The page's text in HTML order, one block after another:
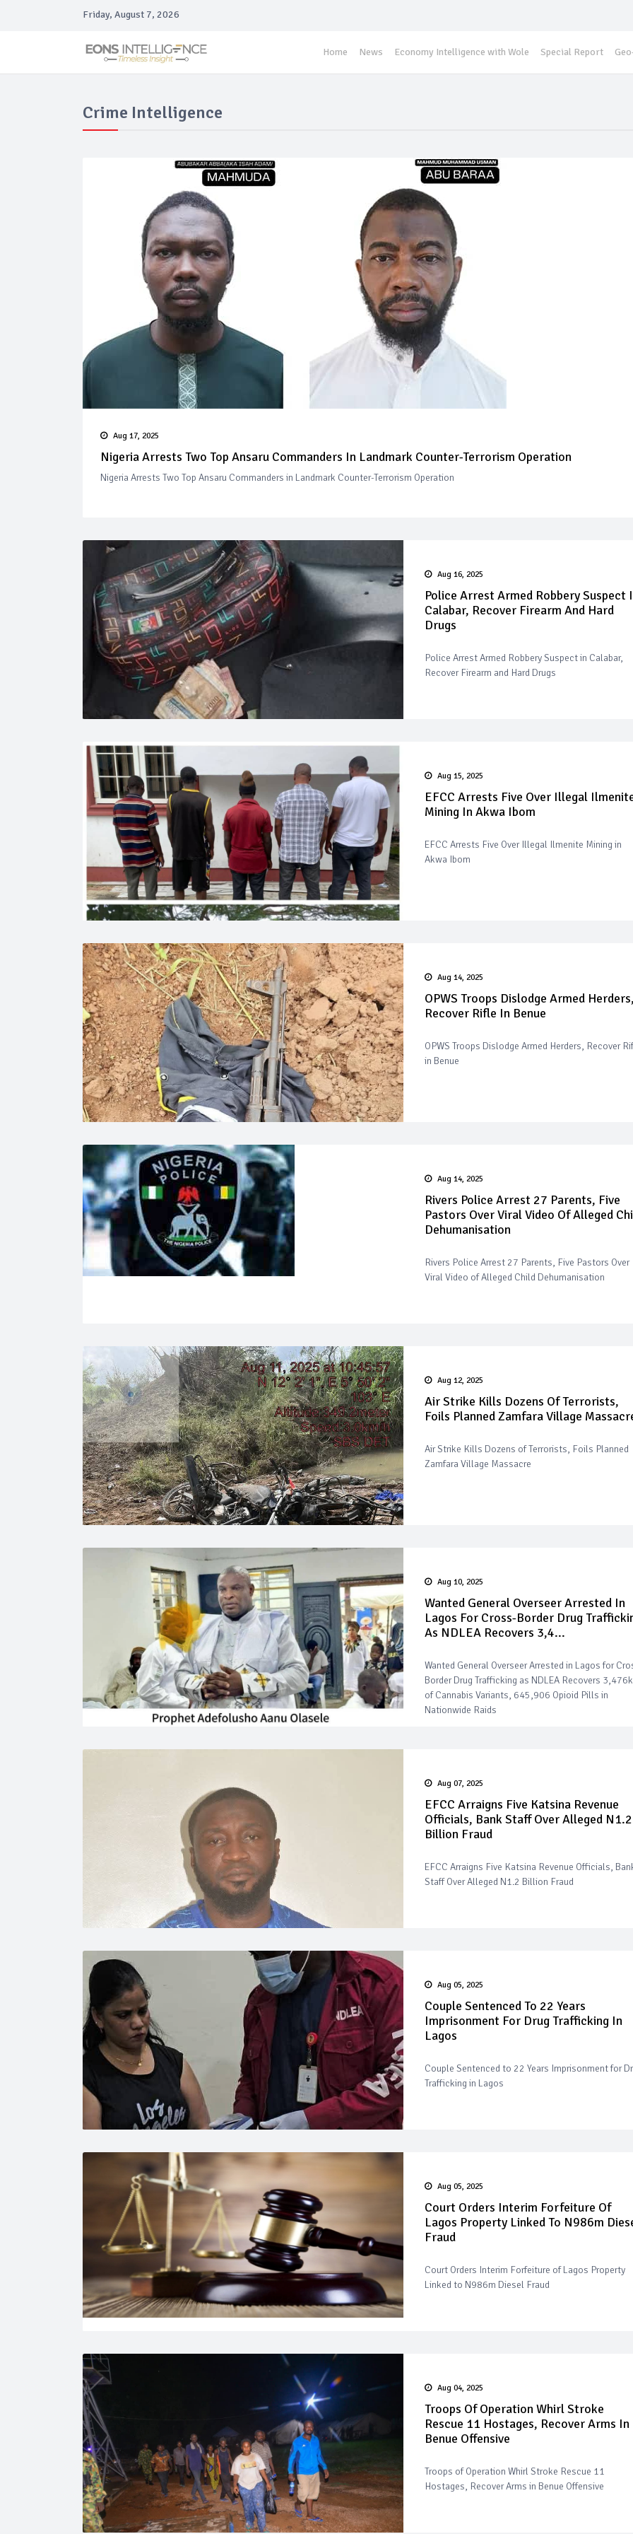
Friday, August 7, 2026
Home News Economy Intelligence with Wole Special Report
Crime Intelligence
Aug 17, 2025
Nigeria Arrests Two Top Ansaru Commanders In Landmark Counter-Terrorism Operation
Nigeria Arrests Two Top Ansaru Commanders in Landmark Counter-Terrorism Operation
Aug 16, 2025
Police Arrest Armed Robbery Suspect
Calabar, Recover Firearm And Hard
Drugs
Police Arrest Armed Robbery Suspect in Calabar,
Recover Firearm and Hard Drugs
Aug 15, 2025
EFCC Arrests Five Over Illegal
Mining In Akwa Ibom
EFCC Arrests Five Over Illegal Ilmenite Mining in
Akwa Ibom
Aug 14, 2025
OPWS Troops Dislodge Armed
Recover Rifle In Benue
OPWS Troops Dislodge Armed Herders, Recover
in Benue
Aug 14, 2025
Rivers Police Arrest 27 Parents, Five
Pastors Over Viral Video Of Alleged
Dehumanisation
Rivers Police Arrest 27 Parents, Five Pastors Over
Viral Video of Alleged Child Dehumanisation
Aug 12, 2025
Air Strike Kills Dozens Of Terrorists,
Foils Planned Zamfara Village
Air Strike Kills Dozens of Terrorists, Foils Planned
Zamfara Village Massacre
Aug 10, 2025
Wanted General Overseer Arrested In
Lagos For Cross-Border Drug
As NDLEA Recovers 3,4...
Wanted General Overseer Arrested in Lagos for
Border Drug Trafficking as NDLEA Recovers
of Cannabis Variants, 645,906 Opioid Pills in
Nationwide Raids
Aug 07, 2025
EFCC Arraigns Five Katsina Revenue
Officials, Bank Staff Over Alleged N1.2
Billion Fraud
EFCC Arraigns Five Katsina Revenue Officials,
Staff Over Alleged N1.2 Billion Fraud
Aug 05, 2025
Couple Sentenced To 22 Years
Imprisonment For Drug Trafficking In
Lagos
Couple Sentenced to 22 Years Imprisonment for
Trafficking in Lagos
Aug 05, 2025
Court Orders Interim Forfeiture Of
Lagos Property Linked To N986m
Fraud
Court Orders Interim Forfeiture of Lagos Property
Linked to N986m Diesel Fraud
Aug 04, 2025
Troops Of Operation Whirl Stroke
Rescue 11 Hostages, Recover Arms In
Benue Offensive
Troops of Operation Whirl Stroke Rescue 11
Hostages, Recover Arms in Benue Offensive